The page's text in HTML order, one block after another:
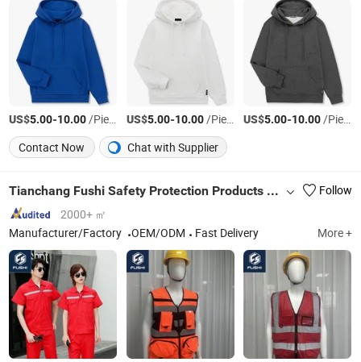
US$5.00-10.00/Piece US$5.00-10.00/Piece US$5.00-10.00/Piece
Contact Now
Chat with Supplier
Tianchang Fushi Safety Protection Products Co., Ltd.
Follow
2000+ ㎡
Manufacturer/Factory
OEM/ODM Fast Delivery More +